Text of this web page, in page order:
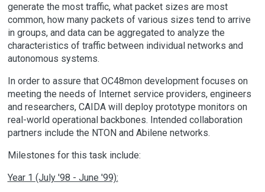
generate the most traffic, what packet sizes are most
common, how many packets of various sizes tend to arrive
in groups, and data can be aggregated to analyze the
characteristics of traffic between individual networks and
autonomous systems.
In order to assure that OC48mon development focuses on
meeting the needs of Internet service providers, engineers
and researchers, CAIDA will deploy prototype monitors on
real-world operational backbones. Intended collaboration
partners include the NTON and Abilene networks.
Milestones for this task include:
Year 1 (July '98 - June '99):